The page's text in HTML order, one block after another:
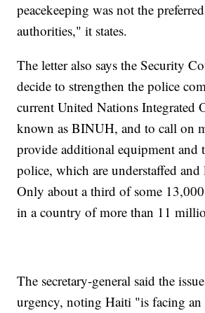
peacekeeping was not the
authorities," it states.
The letter also says the Security
decide to strengthen the police
current United Nations Integrated
known as BINUH, and to call on
provide additional equipment and
police, which are understaffed and
Only about a third of some
in a country of more than 11
The secretary-general said the
urgency, noting Haiti "is facing